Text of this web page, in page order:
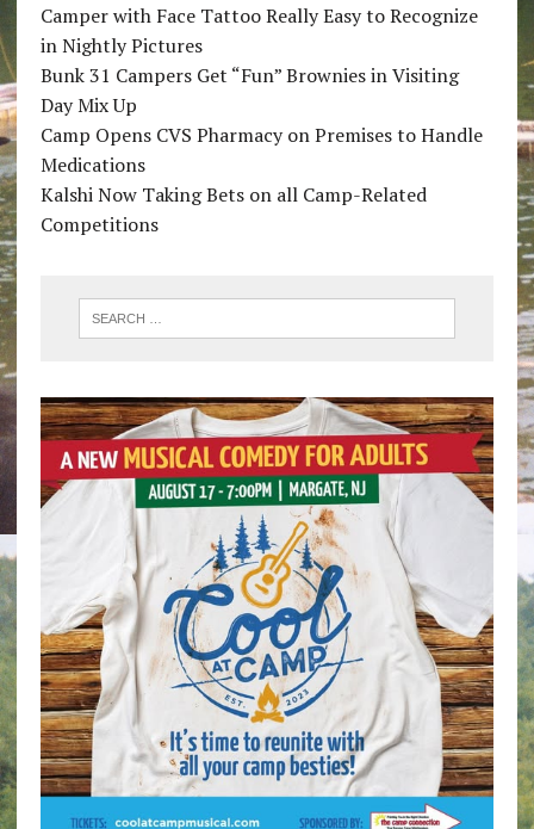
Camper with Face Tattoo Really Easy to Recognize
in Nightly Pictures
Bunk 31 Campers Get “Fun” Brownies in Visiting
Day Mix Up
Camp Opens CVS Pharmacy on Premises to Handle
Medications
Kalshi Now Taking Bets on all Camp-Related
Competitions